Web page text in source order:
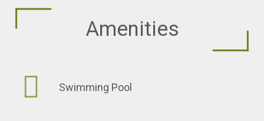
Amenities
Swimming Pool